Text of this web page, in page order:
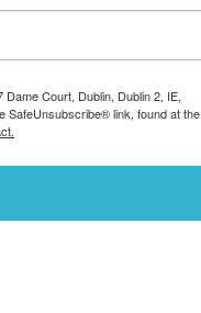
Court, Dublin, Dublin 2, IE,
SafeUnsubscribe® link, found at the